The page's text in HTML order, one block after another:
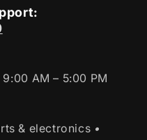
AM – 5:00 PM
& electronics •